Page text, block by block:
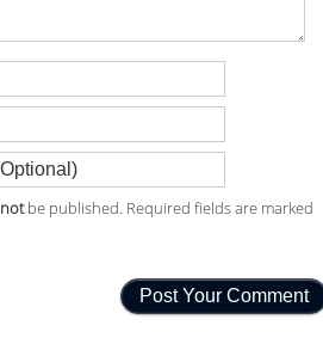
notbe published. Required fields are marked